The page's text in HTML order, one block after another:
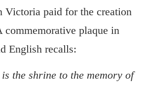
Victoria paid for the creation
commemorative plaque in
English recalls:
the shrine to the memory of